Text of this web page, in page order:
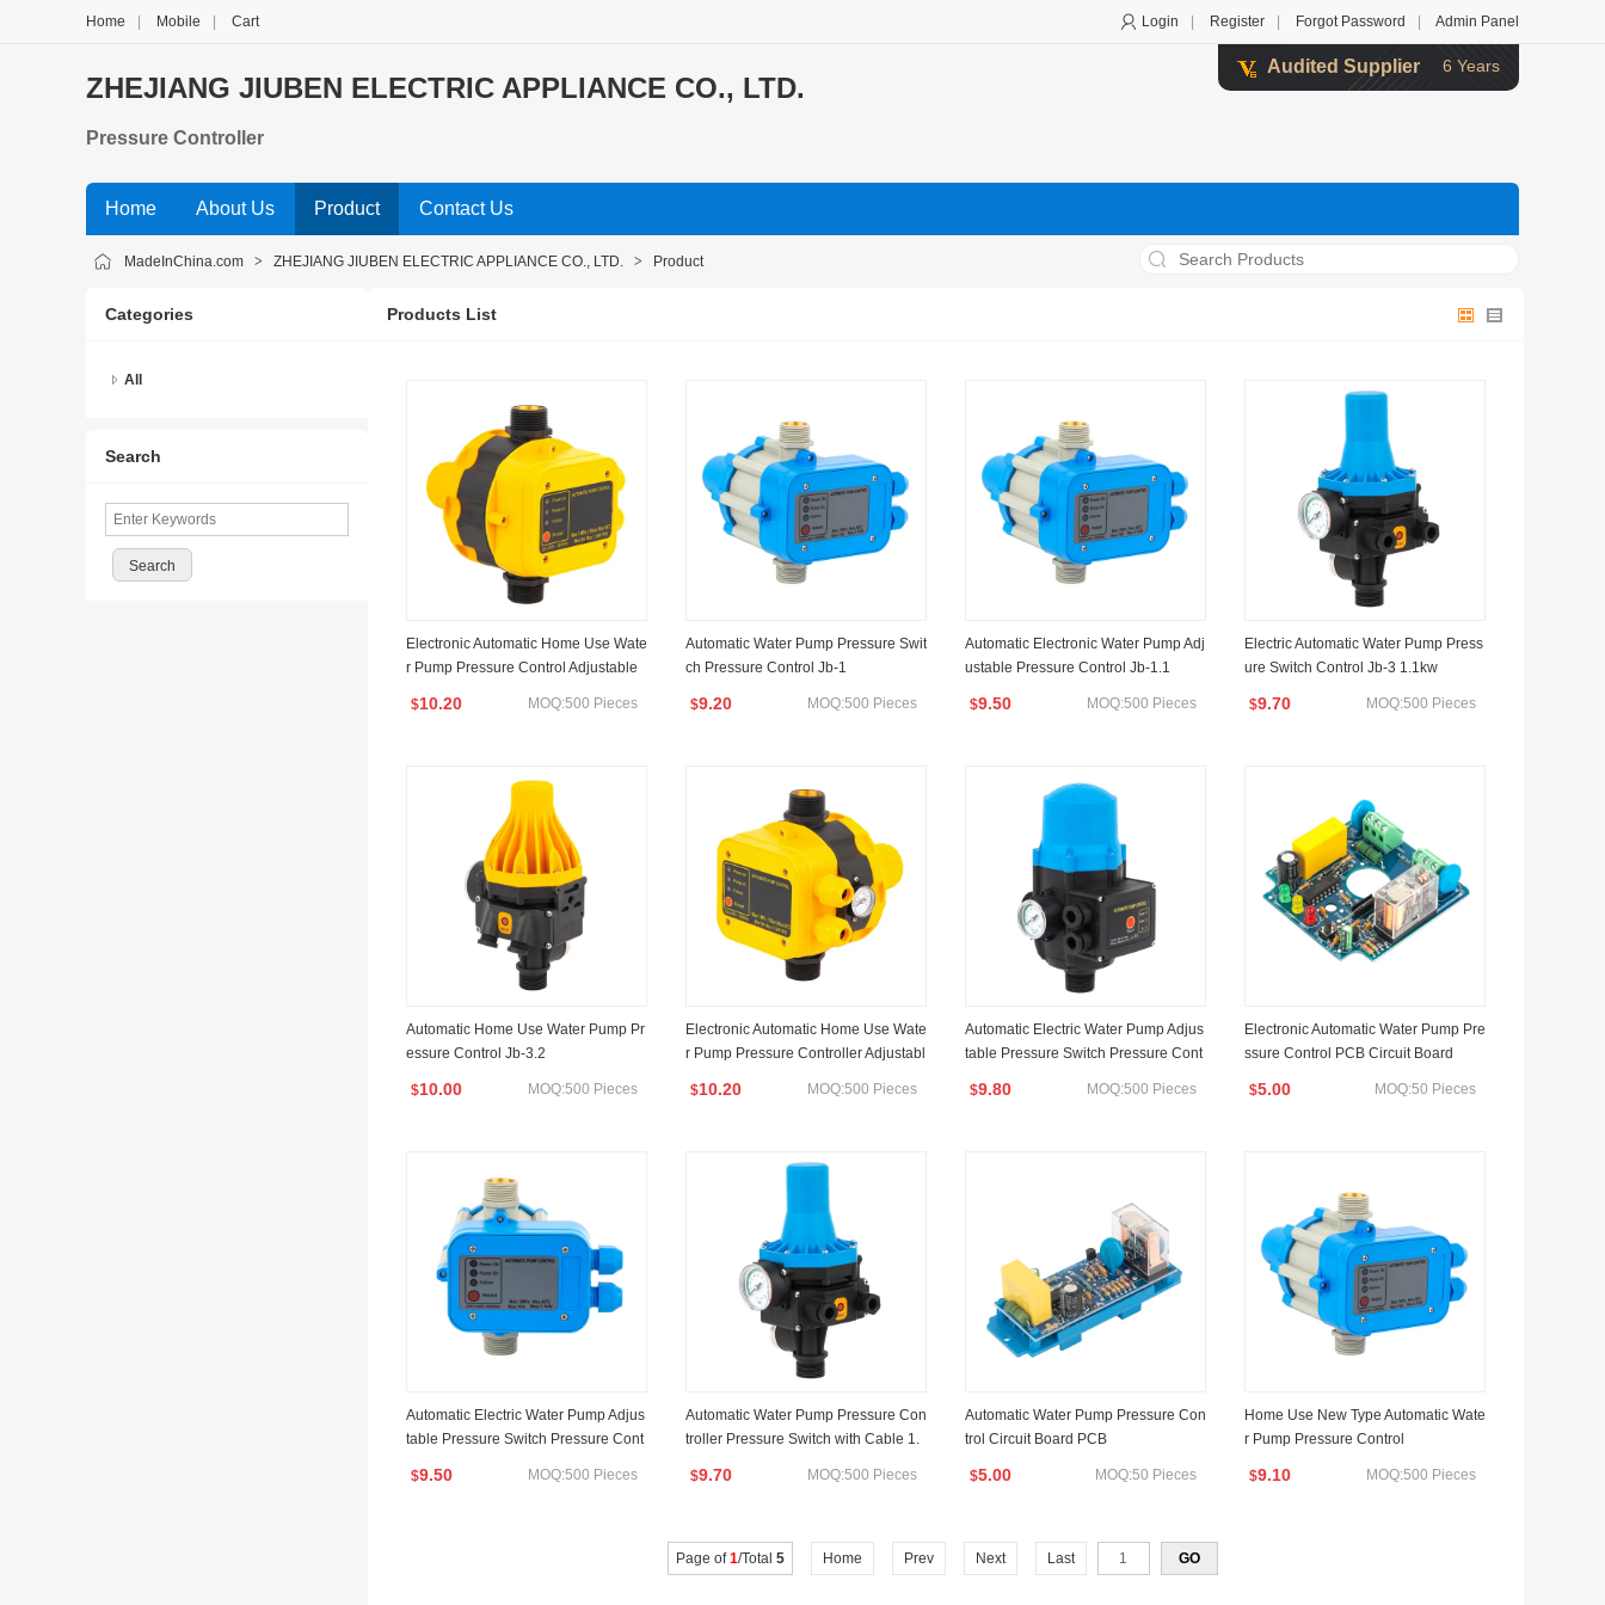
Login Register Forgot Password Admin Panel
Home Mobile Cart
Audited Supplier 6 Years
ZHEJIANG JIUBEN ELECTRIC APPLIANCE CO., LTD.
Pressure Controller
Home About Us Product Contact Us
MadeInChina.com > ZHEJIANG JIUBEN ELECTRIC APPLIANCE CO., LTD. > Product
Categories
All
Search
Products List
Electronic Automatic Home Use Wate
r Pump Pressure Control Adjustable
$10.20 MOQ:500 Pieces
Automatic Water Pump Pressure Swit
ch Pressure Control Jb-1
$9.20 MOQ:500 Pieces
Automatic Electronic Water Pump Adj
ustable Pressure Control Jb-1.1
$9.50 MOQ:500 Pieces
Electric Automatic Water Pump Press
ure Switch Control Jb-3 1.1kw
$9.70 MOQ:500 Pieces
Automatic Home Use Water Pump Pr
essure Control Jb-3.2
$10.00 MOQ:500 Pieces
Electronic Automatic Home Use Wate
r Pump Pressure Controller Adjustabl
$10.20 MOQ:500 Pieces
Automatic Electric Water Pump Adjus
table Pressure Switch Pressure Cont
$9.80 MOQ:500 Pieces
Electronic Automatic Water Pump Pre
ssure Control PCB Circuit Board
$5.00 MOQ:50 Pieces
Automatic Electric Water Pump Adjus
table Pressure Switch Pressure Cont
$9.50 MOQ:500 Pieces
Automatic Water Pump Pressure Con
troller Pressure Switch with Cable 1.
$9.70 MOQ:500 Pieces
Automatic Water Pump Pressure Con
trol Circuit Board PCB
$5.00 MOQ:50 Pieces
Home Use New Type Automatic Wate
r Pump Pressure Control
$9.10 MOQ:500 Pieces
Page of1/Total 5 Home Prev Next Last